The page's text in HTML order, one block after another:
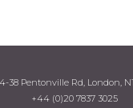
38 Pentonville Rd, London,
+44 (0)20 7837 3025